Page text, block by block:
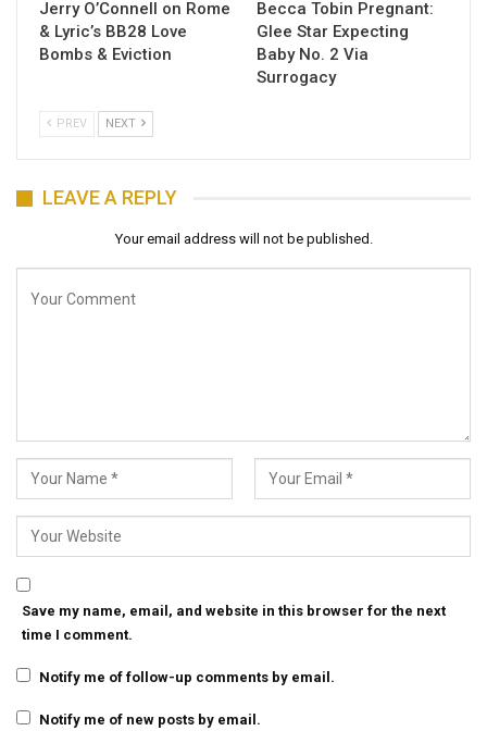
Jerry O’Connell on Rome
& Lyric’s BB28 Love
Bombs & Eviction
Becca Tobin Pregnant:
Glee Star Expecting
Baby No. 2 Via
Surrogacy
PREV NEXT
LEAVE A REPLY
Your email address will not be published.
Save my name, email, and website in this browser for the next
time I comment.
Notify me of follow-up comments by email.
Notify me of new posts by email.